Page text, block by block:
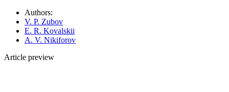
Authors:
V. P. Zubov
E. R. Kovalskii
A. V. Nikiforov
Article preview